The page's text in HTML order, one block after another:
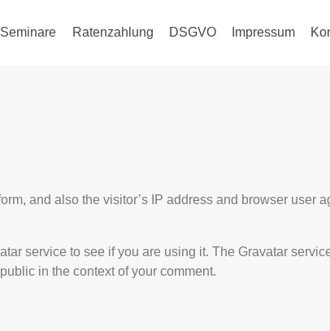
Ratenzahlung DSGVO Impressum
and also the visitor’s IP address and browser user
service to see if you are using it. The Gravatar
in the context of your comment.